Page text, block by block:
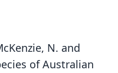
N. and
of Australian